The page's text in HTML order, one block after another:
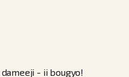
- ii bougyo!